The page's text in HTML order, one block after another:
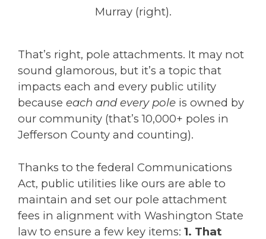
Murray (right).
That’s right, pole attachments. It may not
sound glamorous, but it’s a topic that
impacts each and every public utility
because each and every pole is owned by
our community (that’s 10,000+ poles in
Jefferson County and counting).
Thanks to the federal Communications
Act, public utilities like ours are able to
maintain and set our pole attachment
fees in alignment with Washington State
law to ensure a few key items: 1. That